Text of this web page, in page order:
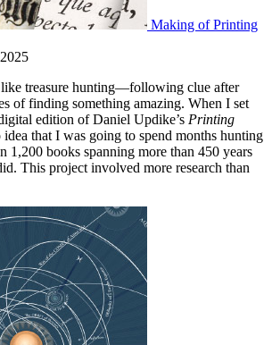
Making of Printing
like treasure hunting—following clue after
of finding something amazing. When I set
edition of Daniel Updike’s Printing
idea that I was going to spend months hunting
1,200 books spanning more than 450 years
This project involved more research than